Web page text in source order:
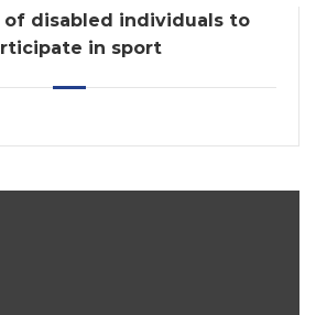
of disabled individuals to
in sport